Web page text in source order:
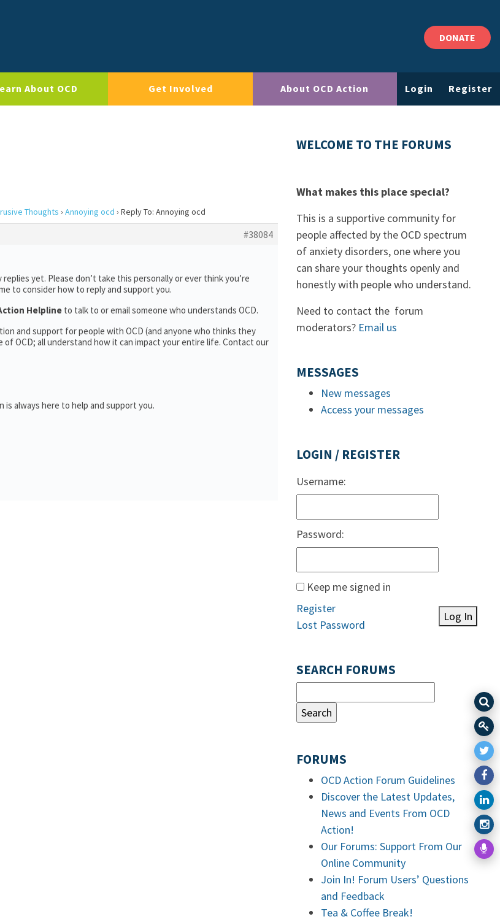
DONATE
About OCD Get Involved About OCD Action Login Register
Thoughts › Annoying ocd › Reply To: Annoying ocd
#38084
yet. Please don’t take this personally or ever think you’re
to consider how to reply and support you.
Helpline to talk to or email someone who understands OCD.
and support for people with OCD (and anyone who thinks they
of OCD; all understand how it can impact your entire life. Contact our
is always here to help and support you.
WELCOME TO THE FORUMS
What makes this place special?
This is a supportive community for
people affected by the OCD spectrum
of anxiety disorders, one where you
can share your thoughts openly and
honestly with people who understand.
Need to contact the forum
moderators? Email us
MESSAGES
New messages
Access your messages
LOGIN / REGISTER
Username:
Password:
Keep me signed in
Log In
Register
Lost Password
SEARCH FORUMS
FORUMS
OCD Action Forum Guidelines
Discover the Latest Updates,
News and Events From OCD
Action!
Our Forums: Support From Our
Online Community
Join In! Forum Users’ Questions
and Feedback
Tea & Coffee Break!